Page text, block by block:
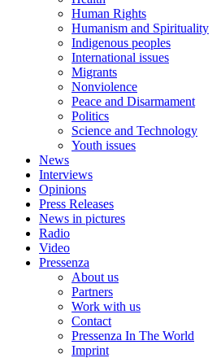
Human Rights
Humanism and Spirituality
Indigenous peoples
International issues
Migrants
Nonviolence
Peace and Disarmament
Politics
Science and Technology
Youth issues
News
Interviews
Opinions
Press Releases
News in pictures
Radio
Video
Pressenza
About us
Partners
Work with us
Contact
Pressenza In The World
Imprint